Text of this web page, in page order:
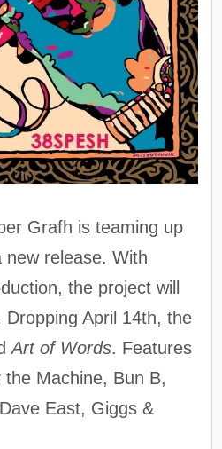
Grafh is teaming up
release. With
the project will
April 14th, the
Art of Words. Features
the Machine, Bun B,
East, Giggs &